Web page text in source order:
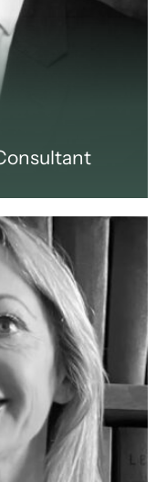
lawyer)
of
services
over two